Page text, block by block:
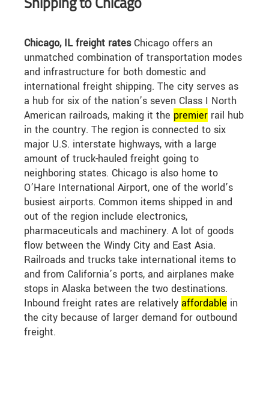
Chicago, IL freight ratesChicago offers an
unmatched combination of transportation modes
and infrastructure for both domestic and
international freight shipping. The city serves as
a hub for six of the nation’s seven Class I North
American railroads, making it the premier rail hub
in the country. The region is connected to six
major U.S. interstate highways, with a large
amount of truck-hauled freight going to
neighboring states. Chicago is also home to
O’Hare International Airport, one of the world’s
busiest airports. Common items shipped in and
out of the region include electronics,
pharmaceuticals and machinery. A lot of goods
flow between the Windy City and East Asia.
Railroads and trucks take international items to
and from California’s ports, and airplanes make
stops in Alaska between the two destinations.
Inbound freight rates are relatively affordable in
the city because of larger demand for outbound
freight.